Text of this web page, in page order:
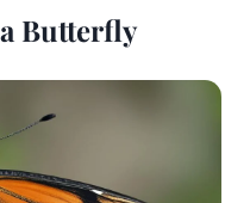
Butterfly